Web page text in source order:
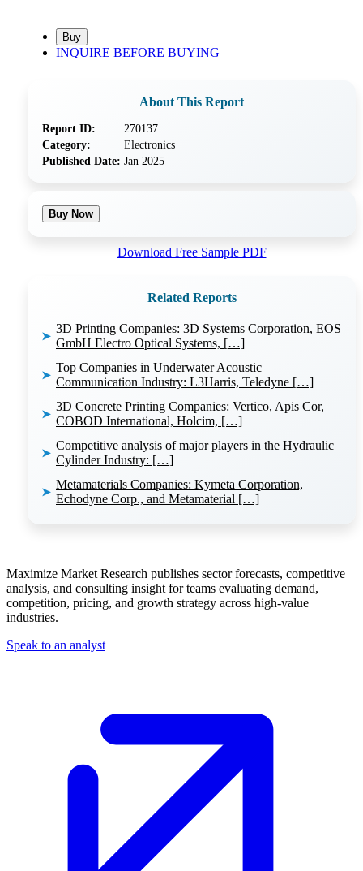
INQUIRE BEFORE BUYING
About This Report
Report ID:
270137
Category:
Electronics
Published Date: Jan 2025
Buy Now
Download Free Sample PDF
Related Reports
➤
3D Printing Companies: 3D Systems Corporation, EOS
GmbH Electro Optical Systems, […]
➤
Top Companies in Underwater Acoustic
Communication Industry: L3Harris, Teledyne […]
➤
3D Concrete Printing Companies: Vertico, Apis Cor,
COBOD International, Holcim, […]
➤
Competitive analysis of major players in the Hydraulic
Cylinder Industry: […]
➤
Metamaterials Companies: Kymeta Corporation,
Echodyne Corp., and Metamaterial […]
Maximize Market Research publishes sector forecasts, competitive
analysis, and consulting insight for teams evaluating demand,
competition, pricing, and growth strategy across high-value
industries.
Speak to an analyst